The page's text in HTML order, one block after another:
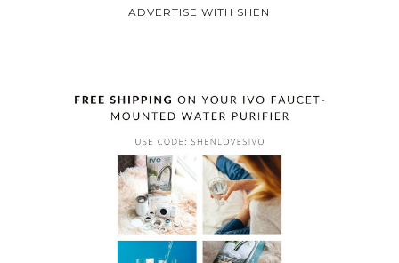
ADVERTISE WITH SHEN